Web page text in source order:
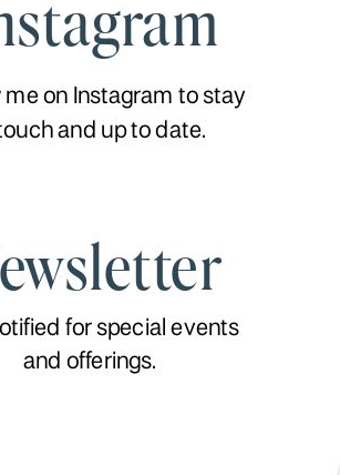
me on Instagram to stay
and up to date.
for special events
and offerings.